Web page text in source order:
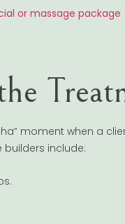
or massage package
moment when a
builders include: